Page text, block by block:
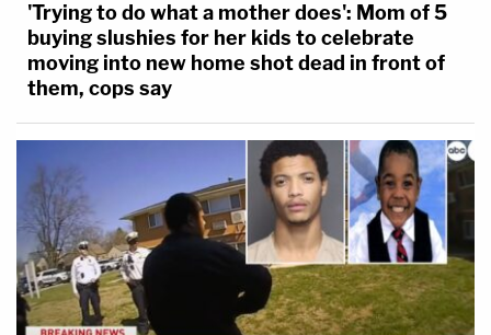
'Trying to do what a mother does': Mom of 5
buying slushies for her kids to celebrate
moving into new home shot dead in front of
them, cops say